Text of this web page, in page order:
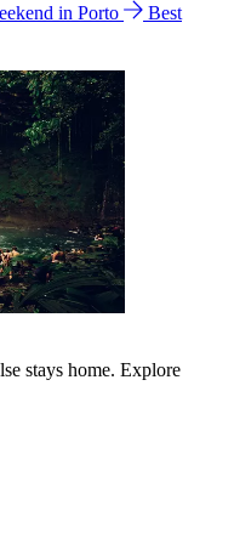
in Porto
Best
stays home. Explore